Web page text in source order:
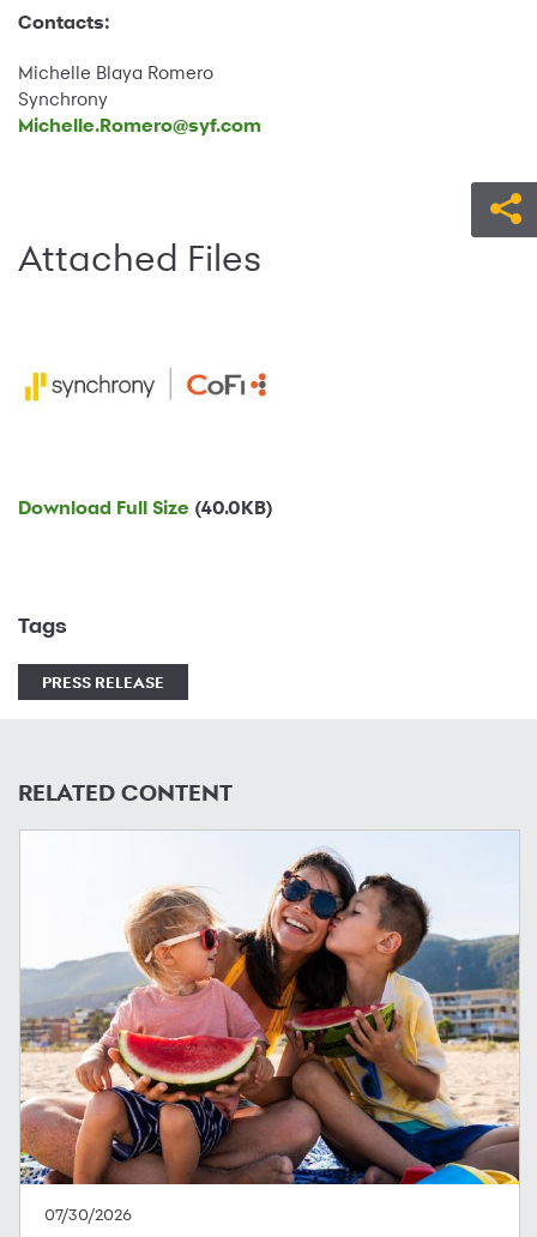
Contacts:
Michelle Blaya Romero
Synchrony
Michelle.Romero@syf.com
Attached Files
Download Full Size (40.0KB)
Tags
PRESS RELEASE
RELATED CONTENT
07/30/2026